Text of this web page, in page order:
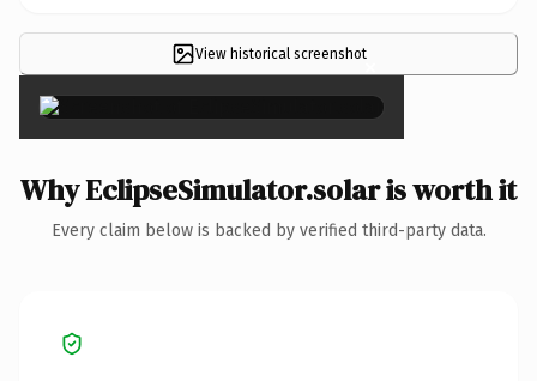
View historical screenshot×
Why EclipseSimulator.solar is worth it
Every claim below is backed by verified third-party data.